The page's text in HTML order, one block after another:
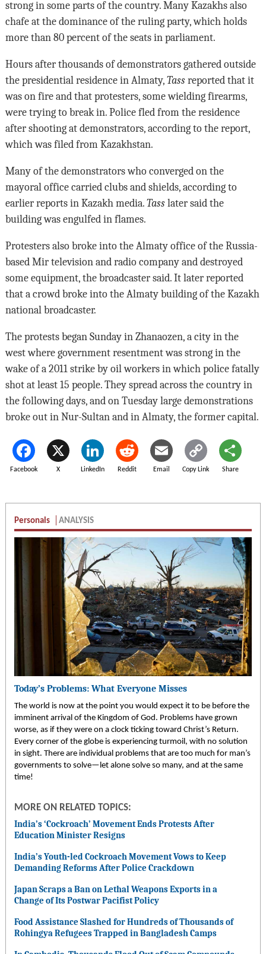
strong in some parts of the country. Many Kazakhs also
chafe at the dominance of the ruling party, which holds
more than 80 percent of the seats in parliament.
Hours after thousands of demonstrators gathered outside
the presidential residence in Almaty, Tassreported that it
was on fire and that protesters, some wielding firearms,
were trying to break in. Police fled from the residence
after shooting at demonstrators, according to the report,
which was filed from Kazakhstan.
Many of the demonstrators who converged on the
mayoral office carried clubs and shields, according to
earlier reports in Kazakh media. Tasslater said the
building was engulfed in flames.
Protesters also broke into the Almaty office of the Russia-
based Mir television and radio company and destroyed
some equipment, the broadcaster said. It later reported
that a crowd broke into the Almaty building of the Kazakh
national broadcaster.
The protests began Sunday in Zhanaozen, a city in the
west where government resentment was strong in the
wake of a 2011 strike by oil workers in which police fatally
shot at least 15 people. They spread across the country in
the following days, and on Tuesday large demonstrations
broke out in Nur-Sultan and in Almaty, the former capital.
Facebook X LinkedIn Reddit Email Copy Link Share
Personals ANALYSIS
Today’s Problems: What Everyone Misses
The world is now at the point you would expect it to be before the
imminent arrival of the Kingdom of God. Problems have grown
worse, as if they were on a clock ticking toward Christ’s Return.
Every corner of the globe is experiencing turmoil, with no solution
in sight. There are individual problems that are too much for man’s
governments to solve—let alone solve so many, and at the same
time!
MORE ON RELATED TOPICS:
India’s ‘Cockroach’ Movement Ends Protests After
Education Minister Resigns
India’s Youth-led Cockroach Movement Vows to Keep
Demanding Reforms After Police Crackdown
Japan Scraps a Ban on Lethal Weapons Exports in a
Change of Its Postwar Pacifist Policy
Food Assistance Slashed for Hundreds of Thousands of
Rohingya Refugees Trapped in Bangladesh Camps